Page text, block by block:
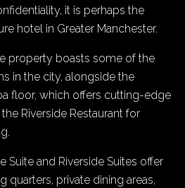
it is perhaps the
hotel in Greater Manchester.
property boasts some of the
in the city, alongside the
floor, which offers cutting-edge
Riverside Restaurant for
Suite and Riverside Suites offer
quarters, private dining areas,